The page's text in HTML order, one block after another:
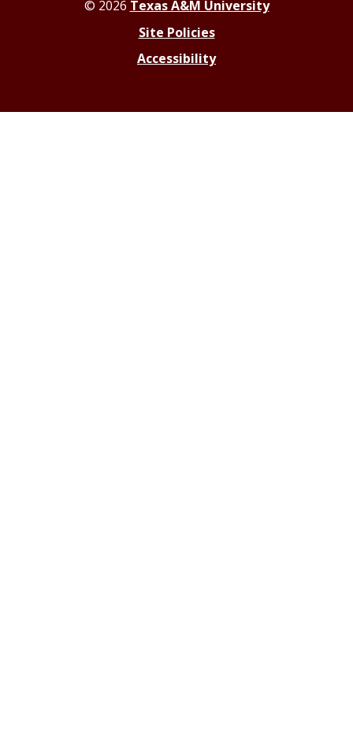
© 2026 Texas A&M University
Site Policies
Accessibility